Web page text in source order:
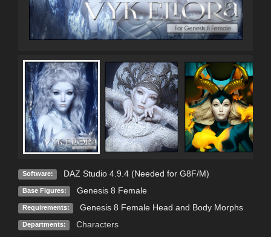
Software: DAZ Studio 4.9.4 (Needed for G8F/M)
Base Figures: Genesis 8 Female
Requirements: Genesis 8 Female Head and Body Morphs
Departments: Characters